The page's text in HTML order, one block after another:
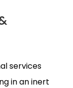
services
in an inert